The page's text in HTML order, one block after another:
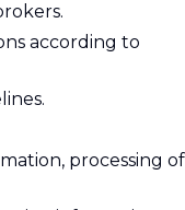
according to
processing of